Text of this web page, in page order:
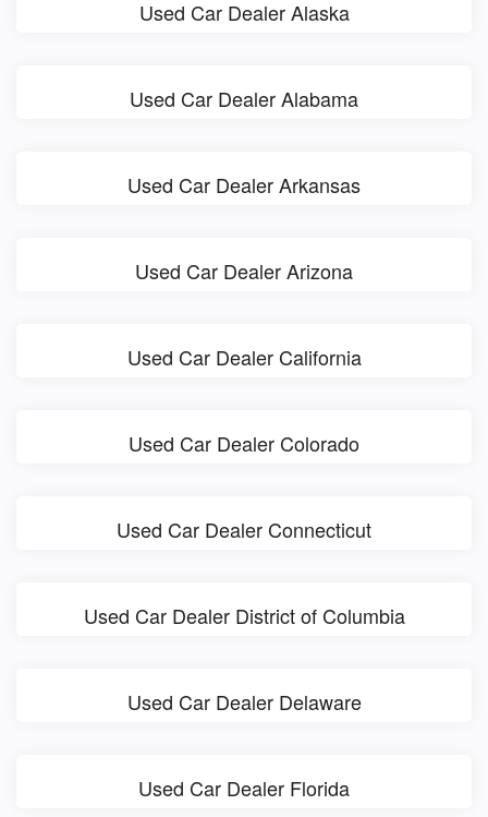
Used Car Dealer Alaska
Used Car Dealer Alabama
Used Car Dealer Arkansas
Used Car Dealer Arizona
Used Car Dealer California
Used Car Dealer Colorado
Used Car Dealer Connecticut
Used Car Dealer District of Columbia
Used Car Dealer Delaware
Used Car Dealer Florida